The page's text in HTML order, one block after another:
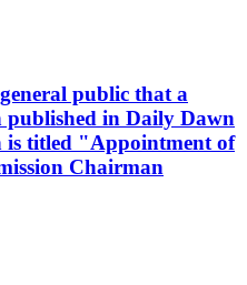
public that a
published in Daily Dawn
is titled "Appointment of
Chairman